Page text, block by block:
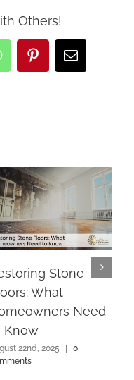
Others!
WhatsAppPinterestEmail
Stone
What
Need
Know
22nd, 2025 |
0